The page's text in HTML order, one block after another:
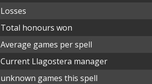
Losses
Total honours won
Average games per spell
Current Llagostera manager
unknown games this spell